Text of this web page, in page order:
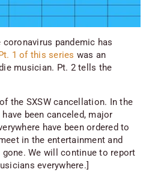
pandemic has
Pt. 1 of this series was an
musician. Pt. 2 tells the
the SXSW cancellation. In the
been canceled, major
have been ordered to
in the entertainment and
We will continue to report
everywhere.]